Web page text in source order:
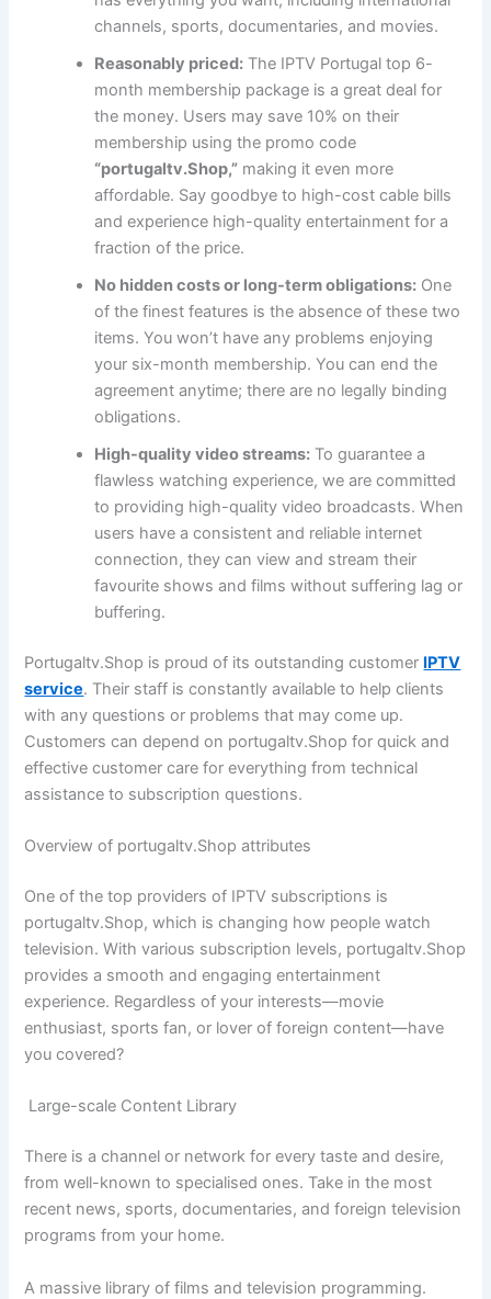
channels, sports, documentaries, and movies.
Reasonably priced: The IPTV Portugal top 6-
month membership package is a great deal for
the money. Users may save 10% on their
membership using the promo code
“portugaltv.Shop,” making it even more
affordable. Say goodbye to high-cost cable bills
and experience high-quality entertainment for a
fraction of the price.
No hidden costs or long-term obligations: One
of the finest features is the absence of these two
items. You won’t have any problems enjoying
your six-month membership. You can end the
agreement anytime; there are no legally binding
obligations.
High-quality video streams: To guarantee a
flawless watching experience, we are committed
to providing high-quality video broadcasts. When
users have a consistent and reliable internet
connection, they can view and stream their
favourite shows and films without suffering lag or
buffering.
Portugaltv.Shop is proud of its outstanding customer IPTV
service. Their staff is constantly available to help clients
with any questions or problems that may come up.
Customers can depend on portugaltv.Shop for quick and
effective customer care for everything from technical
assistance to subscription questions.
Overview of portugaltv.Shop attributes
One of the top providers of IPTV subscriptions is
portugaltv.Shop, which is changing how people watch
television. With various subscription levels, portugaltv.Shop
provides a smooth and engaging entertainment
experience. Regardless of your interests—movie
enthusiast, sports fan, or lover of foreign content—have
you covered?
Large-scale Content Library
There is a channel or network for every taste and desire,
from well-known to specialised ones. Take in the most
recent news, sports, documentaries, and foreign television
programs from your home.
A massive library of films and television programming.